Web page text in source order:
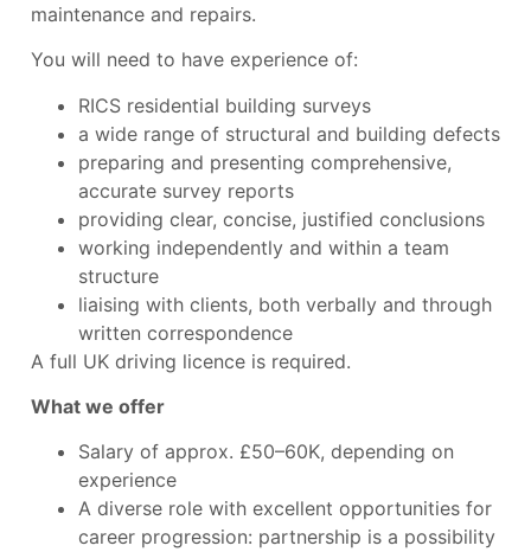
maintenance and repairs.
You will need to have experience of:
RICS residential building surveys
a wide range of structural and building defects
preparing and presenting comprehensive,
accurate survey reports
providing clear, concise, justified conclusions
working independently and within a team
structure
liaising with clients, both verbally and through
written correspondence
A full UK driving licence is required.
What we offer
Salary of approx. £50–60K, depending on
experience
A diverse role with excellent opportunities for
career progression: partnership is a possibility